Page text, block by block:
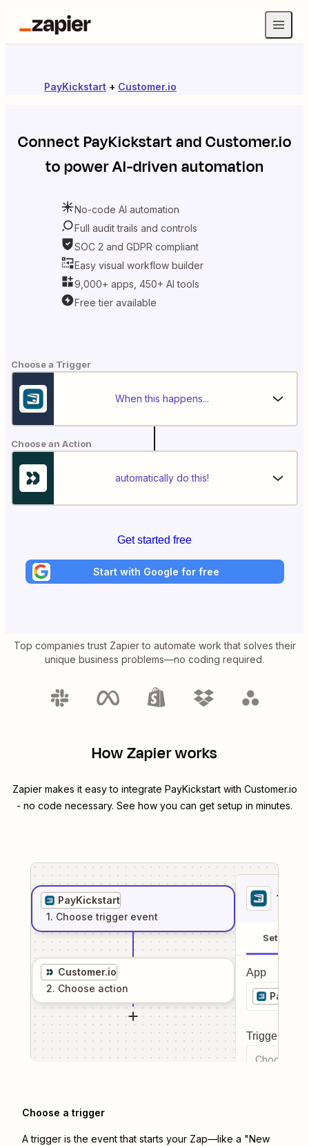
PayKickstart + Customer.io
ConnectPayKickstartandCustomer.io
to power AI-driven automation
No-code AI automation
Full audit trails and controls
SOC 2 and GDPR compliant
Easy visual workflow builder
9,000+ apps, 450+ AI tools
Free tier available
Choose a Trigger
When this happens...
Choose an Action
automatically do this!
Get started free
Start with Google for free
Top companies trust Zapier to automate work that solves their
unique business problems—no coding required.
How Zapier works
Zapier makes it easy to integrate PayKickstartwith Customer.io
- no code necessary. See how you can get setup in minutes.
PayKickstart
1. Choose trigger event
Customer.io
2. Choose action
1
Setup
App
Trigger
Choose a
Choose a trigger
A trigger is the event that starts your Zap—like a "New